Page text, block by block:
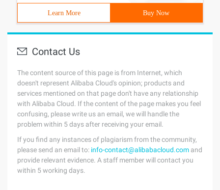
Learn More Buy Now
Contact Us
The content source of this page is from Internet, which
doesn't represent Alibaba Cloud's opinion; products and
services mentioned on that page don't have any relationship
with Alibaba Cloud. If the content of the page makes you feel
confusing, please write us an email, we will handle the
problem within 5 days after receiving your email.
If you find any instances of plagiarism from the community,
please send an email to: info-contact@alibabacloud.com and
provide relevant evidence. A staff member will contact you
within 5 working days.